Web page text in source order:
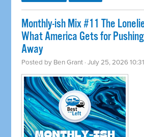
Monthly-ish Mix #11 The
What America Gets for
Away
Posted by Ben Grant · July 25, 2026